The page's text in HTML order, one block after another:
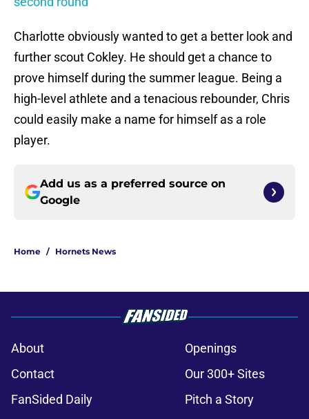
Charlotte obviously wanted to get a better look and
further scout Cokley. He should get a chance to
prove himself during the summer league. Being a
high-level athlete and a tenacious rebounder, Chris
could easily make a name for himself as a role
player.
Add us as a preferred source on
Google
Home / Hornets News
About
Openings
Contact
Our 300+ Sites
FanSided Daily
Pitch a Story